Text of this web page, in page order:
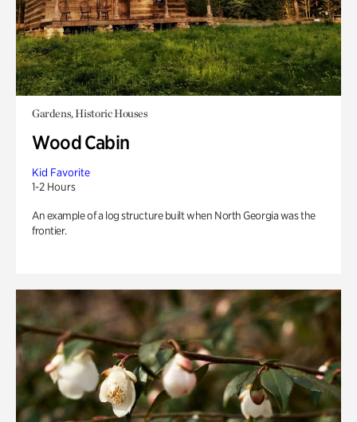
Gardens, Historic Houses
Wood Cabin
Kid Favorite
1-2 Hours
An example of a log structure built when North Georgia was the
frontier.